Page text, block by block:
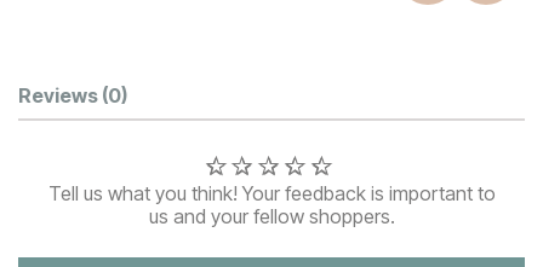
Customer Reviews
Reviews (0)
Tell us what you think! Your feedback is important to
us and your fellow shoppers.